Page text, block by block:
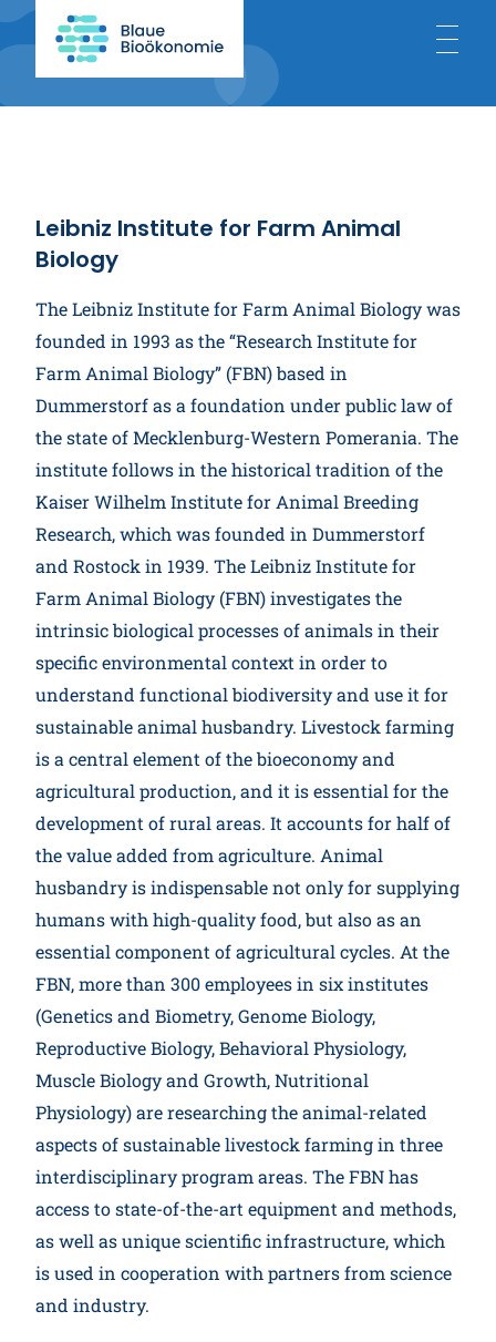
Blue Bioeconomy
News
Participate
Leibniz Institute for Farm Animal
Biology
The Leibniz Institute for Farm Animal Biology was
founded in 1993 as the “Research Institute for
Farm Animal Biology” (FBN) based in
Dummerstorf as a foundation under public law of
the state of Mecklenburg-Western Pomerania. The
institute follows in the historical tradition of the
Kaiser Wilhelm Institute for Animal Breeding
Research, which was founded in Dummerstorf
and Rostock in 1939. The Leibniz Institute for
Farm Animal Biology (FBN) investigates the
intrinsic biological processes of animals in their
specific environmental context in order to
understand functional biodiversity and use it for
sustainable animal husbandry. Livestock farming
is a central element of the bioeconomy and
agricultural production, and it is essential for the
development of rural areas. It accounts for half of
the value added from agriculture. Animal
husbandry is indispensable not only for supplying
humans with high-quality food, but also as an
essential component of agricultural cycles. At the
FBN, more than 300 employees in six institutes
(Genetics and Biometry, Genome Biology,
Reproductive Biology, Behavioral Physiology,
Muscle Biology and Growth, Nutritional
Physiology) are researching the animal-related
aspects of sustainable livestock farming in three
interdisciplinary program areas. The FBN has
access to state-of-the-art equipment and methods,
as well as unique scientific infrastructure, which
is used in cooperation with partners from science
and industry.